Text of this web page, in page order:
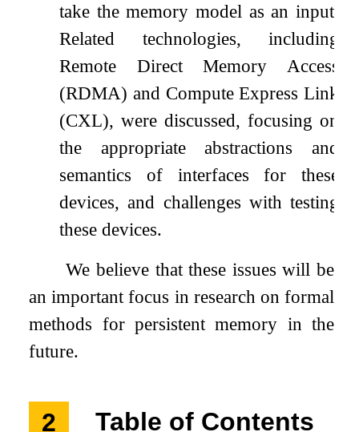
take the memory model as an input.
Related technologies, including
Remote Direct Memory Access
(RDMA) and Compute Express Link
(CXL), were discussed, focusing on
the appropriate abstractions and
semantics of interfaces for these
devices, and challenges with testing
these devices.
We believe that these issues will be
an important focus in research on formal
methods for persistent memory in the
future.
2 Table of Contents